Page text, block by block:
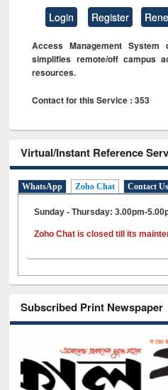
Login Register
Access Management System
simplifies remote/off campus
resources.
Contact for this Service : 353
Virtual/Instant Reference
WhatsApp Zoho Chat Contact Us
Sunday - Thursday: 3.00pm-
Zoho Chat is closed till its
Subscribed Print Newspaper